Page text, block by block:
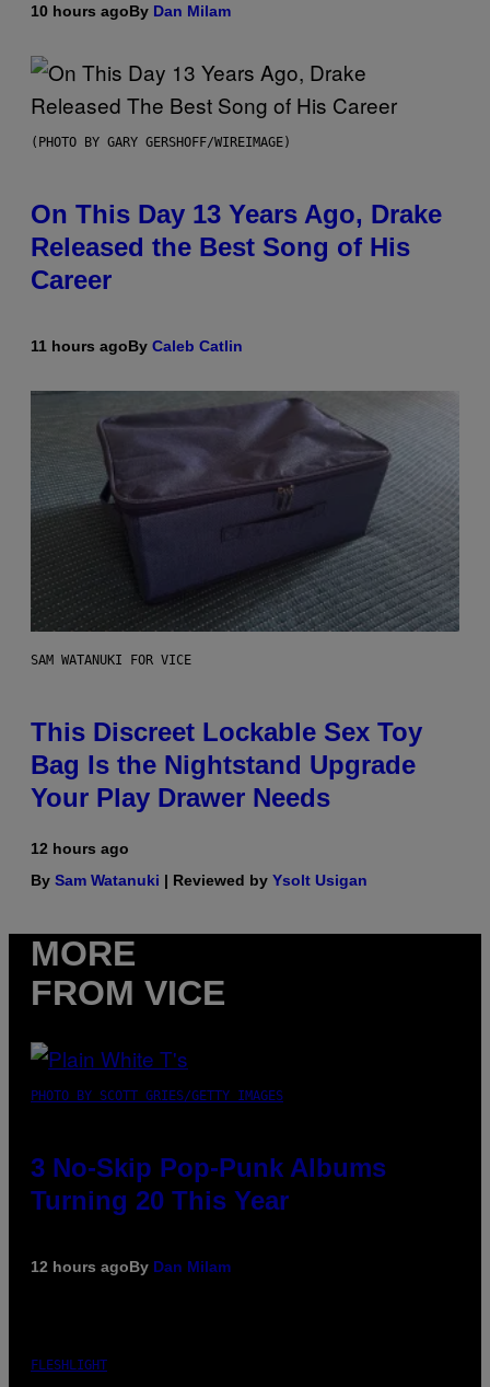
10 hours agoBy Dan Milam
(PHOTO BY GARY GERSHOFF/WIREIMAGE)
On This Day 13 Years Ago, Drake
Released the Best Song of His
Career
11 hours agoBy Caleb Catlin
SAM WATANUKI FOR VICE
This Discreet Lockable Sex Toy
Bag Is the Nightstand Upgrade
Your Play Drawer Needs
12 hours ago
By Sam Watanuki | Reviewed by Ysolt Usigan
MORE
FROM VICE
PHOTO BY SCOTT GRIES/GETTY IMAGES
3 No-Skip Pop-Punk Albums
Turning 20 This Year
12 hours agoBy Dan Milam
FLESHLIGHT